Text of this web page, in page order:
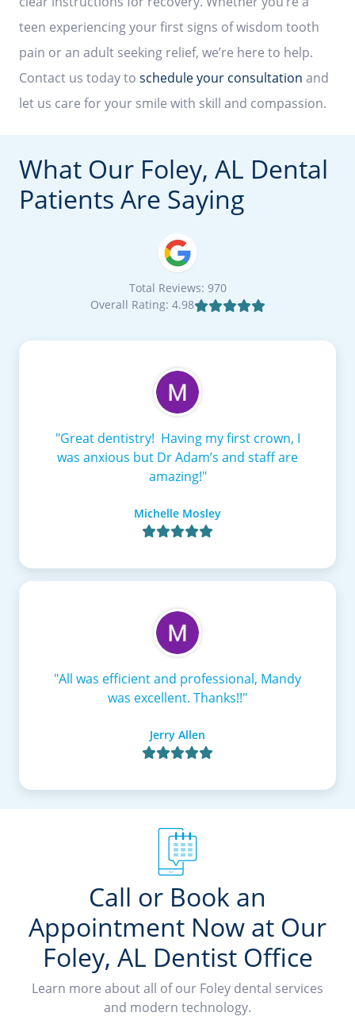
teen experiencing your first signs of wisdom tooth
pain or an adult seeking relief, we’re here to help.
Contact us today to schedule your consultation and
let us care for your smile with skill and compassion.
What Our Foley, AL Dental
Patients Are Saying
Total Reviews: 970
Overall Rating: 4.98
"Great dentistry! Having my first crown, I
was anxious but Dr Adam’s and staff are
amazing!"
Michelle Mosley

"All was efficient and professional, Mandy
was excellent. Thanks!!"
Jerry Allen

Call or Book an
Appointment Now at Our
Foley, AL Dentist Office
Learn more about all of our Foley dental services
and modern technology.